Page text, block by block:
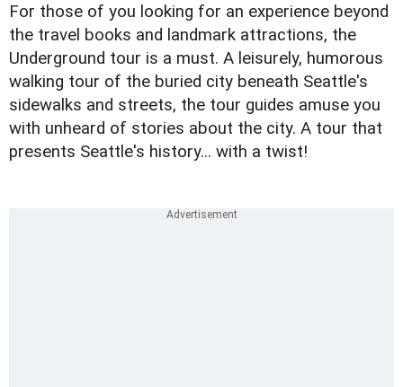
For those of you looking for an experience beyond
the travel books and landmark attractions, the
Underground tour is a must. A leisurely, humorous
walking tour of the buried city beneath Seattle's
sidewalks and streets, the tour guides amuse you
with unheard of stories about the city. A tour that
presents Seattle's history... with a twist!